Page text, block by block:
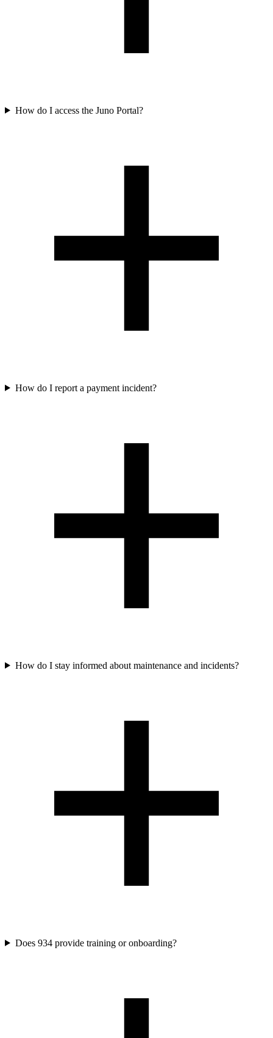
How do I access the Juno Portal?
How do I report a payment incident?
How do I stay informed about maintenance and incidents?
Does 934 provide training or onboarding?